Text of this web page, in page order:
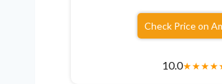
Check Price on
10.0★★★★